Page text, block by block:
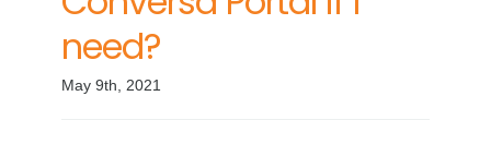
need?
May 9th, 2021